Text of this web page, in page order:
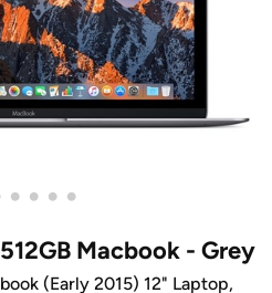
• • • •
Macbook - Grey
(Early 2015) 12" Laptop,